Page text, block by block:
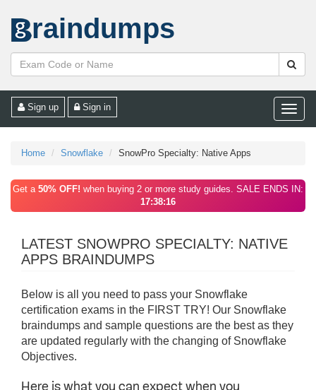
raindumps
Toggle
Sign up Sign in
Home Snowflake SnowPro Specialty: Native Apps
Get a 50% OFF! when buying 2 or more study guides. SALE ENDS IN:
17:38:16
LATEST SNOWPRO SPECIALTY: NATIVE
APPS BRAINDUMPS
Below is all you need to pass your Snowflake
certification exams in the FIRST TRY! Our Snowflake
braindumps and sample questions are the best as they
are updated regularly with the changing of Snowflake
Objectives.